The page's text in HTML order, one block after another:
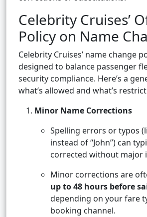
Celebrity Cruises’
Policy on Name
Celebrity Cruises’ name change
designed to balance passenger
security compliance. Here’s a
what’s allowed and what’s
Minor Name Corrections
Spelling errors or typos
instead of “John”) can
corrected without major
Minor corrections are
up to 48 hours before
depending on your fare
booking channel.